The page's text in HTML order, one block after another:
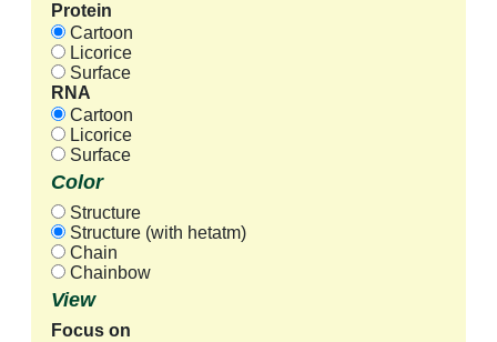
Protein
Cartoon
Licorice
Surface
RNA
Cartoon
Licorice
Surface
Color
Structure
Structure (with hetatm)
Chain
Chainbow
View
Focus on